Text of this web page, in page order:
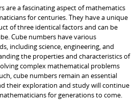
are a fascinating aspect of mathematics
for centuries. They have a unique
of three identical factors and can be
Cube numbers have various
including science, engineering, and
the properties and characteristics of
complex mathematical problems
cube numbers remain an essential
their exploration and study will continue
for generations to come.